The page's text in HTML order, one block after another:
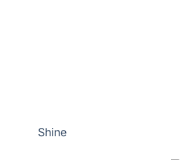
Shine